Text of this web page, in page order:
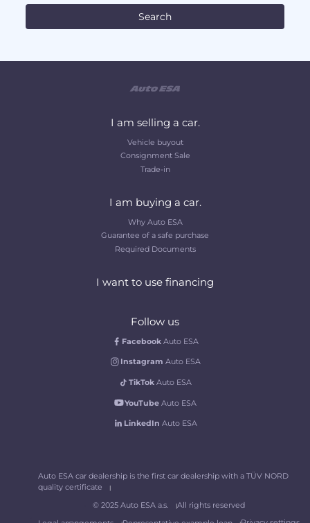
I am selling a car.
Vehicle buyout
Consignment Sale
Trade-in
I am buying a car.
Why Auto ESA
Guarantee of a safe purchase
Required Documents
I want to use financing
Follow us
Facebook Auto ESA
Instagram Auto ESA
TikTok Auto ESA
YouTubeAuto ESA
LinkedIn Auto ESA
Auto ESA car dealership is the first car dealership with a TÜV NORD
quality certificate
© 2025 Auto ESA a.s.
All rights reserved